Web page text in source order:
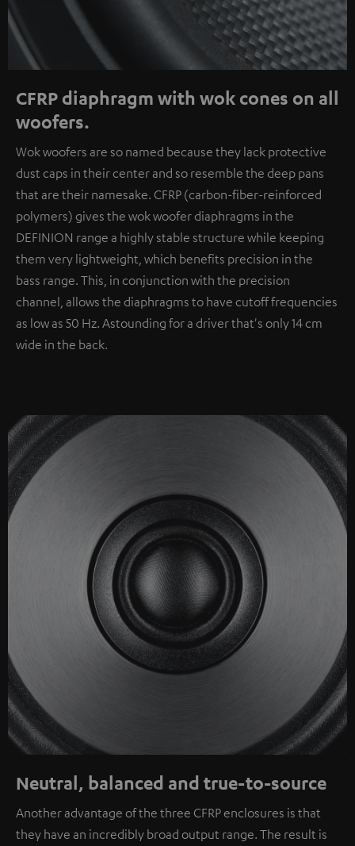
CFRP diaphragm with wok cones on all
woofers.
Wok woofers are so named because they lack protective
dust caps in their center and so resemble the deep pans
that are their namesake. CFRP (carbon-fiber-reinforced
polymers) gives the wok woofer diaphragms in the
DEFINION range a highly stable structure while keeping
them very lightweight, which benefits precision in the
bass range. This, in conjunction with the precision
channel, allows the diaphragms to have cutoff frequencies
as low as 50 Hz. Astounding for a driver that's only 14 cm
wide in the back.
Neutral, balanced and true-to-source
Another advantage of the three CFRP enclosures is that
they have an incredibly broad output range. The result is